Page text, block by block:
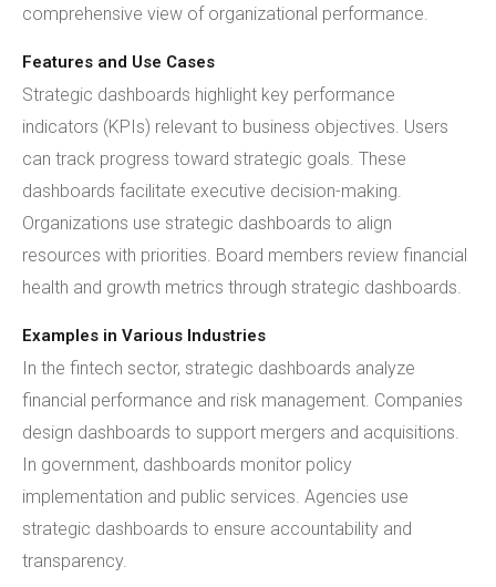
comprehensive view of organizational performance.
Features and Use Cases
Strategic dashboards highlight key performance
indicators (KPIs) relevant to business objectives. Users
can track progress toward strategic goals. These
dashboards facilitate executive decision-making.
Organizations use strategic dashboards to align
resources with priorities. Board members review financial
health and growth metrics through strategic dashboards.
Examples in Various Industries
In the fintech sector, strategic dashboards analyze
financial performance and risk management. Companies
design dashboards to support mergers and acquisitions.
In government, dashboards monitor policy
implementation and public services. Agencies use
strategic dashboards to ensure accountability and
transparency.